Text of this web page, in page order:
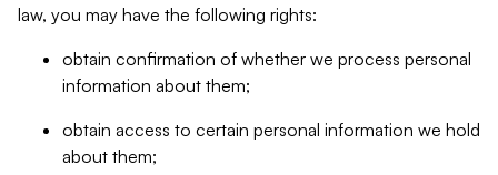
law, you may have the following rights:
obtain confirmation of whether we process personal
information about them;
obtain access to certain personal information we hold
about them;